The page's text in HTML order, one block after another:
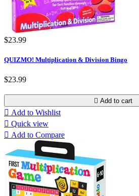
$23.99
QUIZMO! Multiplication & Division Bingo
$23.99
 Add to cart
 Add to Wishlist
 Quick view
 Add to Compare